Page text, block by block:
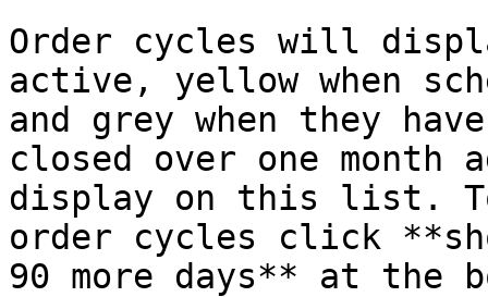
Order cycles will
active, yellow when
and grey when they
closed over one
display on this list.
order cycles click
90 more days** at